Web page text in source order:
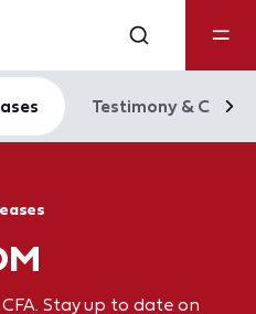
Testimony &
Stay up to date on